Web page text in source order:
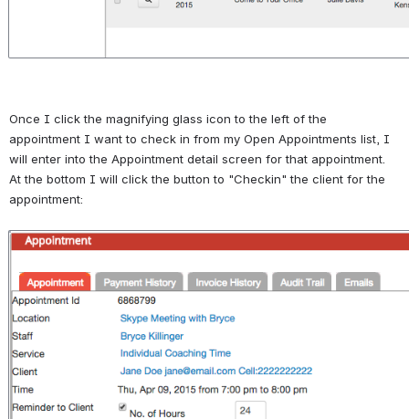
Once I click the magnifying glass icon to the left of the
appointment I want to check in from my Open Appointments list, I
will enter into the Appointment detail screen for that appointment.
At the bottom I will click the button to "Checkin" the client for the
appointment:
Open